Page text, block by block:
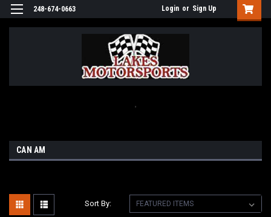
248-674-0663 Login or Sign Up
.
CAN AM
Sort By: